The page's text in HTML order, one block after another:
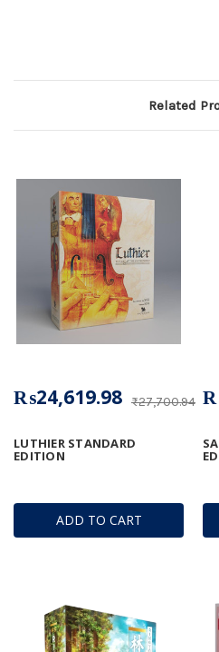
Related
ADD TO CART
LUTHIER STANDARD
EDITION
₨27,700.94
₨24,619.98